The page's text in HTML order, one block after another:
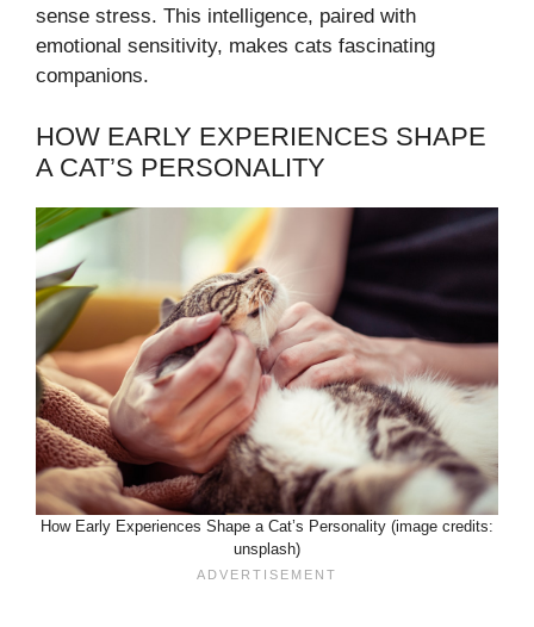
sense stress. This intelligence, paired with
emotional sensitivity, makes cats fascinating
companions.
HOW EARLY EXPERIENCES SHAPE
A CAT’S PERSONALITY
How Early Experiences Shape a Cat’s Personality (image credits:
unsplash)